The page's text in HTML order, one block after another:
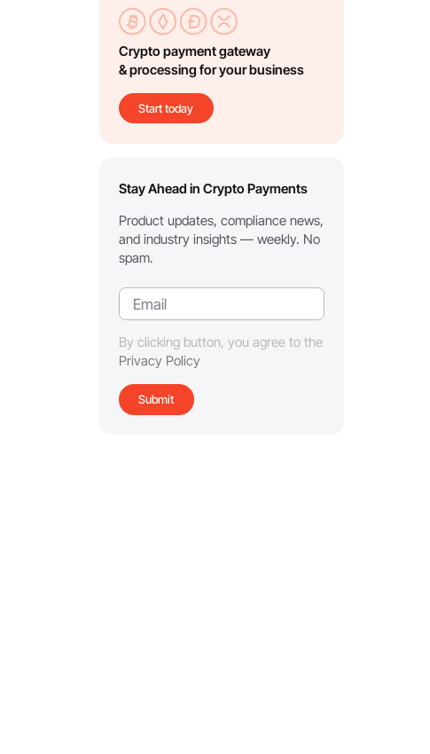
Crypto payment gateway
& processing for your business
Start today
Stay Ahead in Crypto Payments
Product updates, compliance news,
and industry insights — weekly. No
spam.
By clicking button, you agree to the
Privacy Policy